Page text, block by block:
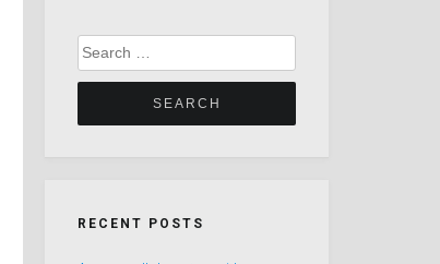
Search
for:
RECENT POSTS